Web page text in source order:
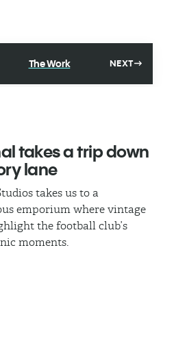
The Work NEXT
takes a trip down
lane
takes us to a
emporium where vintage
the football club’s
moments.